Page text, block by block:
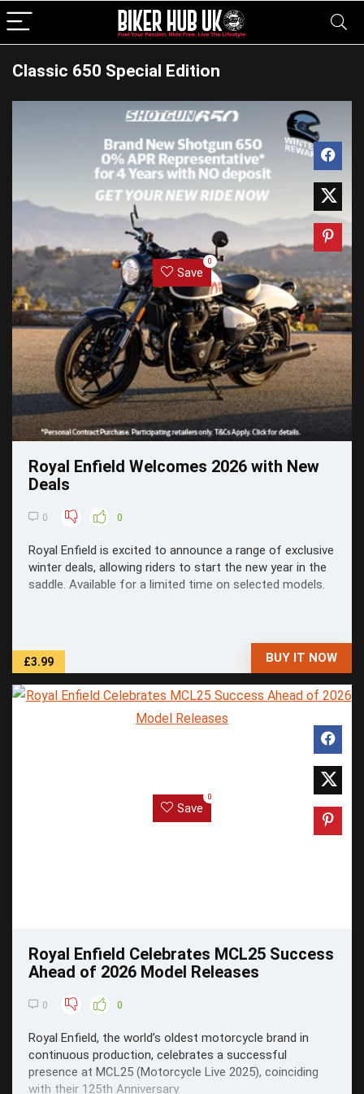
Classic 650 Special Edition
Save
0
Royal Enfield Welcomes 2026 with New
Deals
0 0
Royal Enfield is excited to announce a range of exclusive
winter deals, allowing riders to start the new year in the
saddle. Available for a limited time on selected models.
£3.99 BUY IT NOW
Save
0
Royal Enfield Celebrates MCL25 Success
Ahead of 2026 Model Releases
0 0
Royal Enfield, the world’s oldest motorcycle brand in
continuous production, celebrates a successful
presence at MCL25 (Motorcycle Live 2025), coinciding
with their 125th Anniversary.